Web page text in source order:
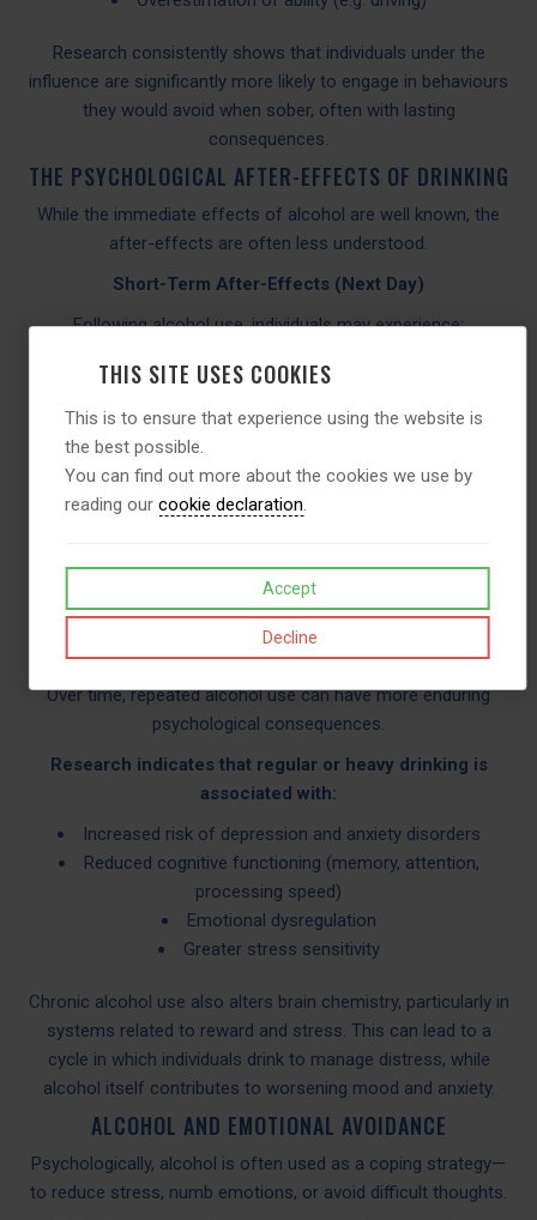
Research consistently shows that individuals under the
influence are significantly more likely to engage in behaviours
they would avoid when sober, often with lasting
consequences.
THE PSYCHOLOGICAL AFTER-EFFECTS OF DRINKING
While the immediate effects of alcohol are well known, the
after-effects are often less understood.
Short-Term After-Effects (Next Day)
Following alcohol use, individuals may experience:
Increased anxiety (“hangxiety”)
Irritability
Sleep disruption
sleep, leading to reduced emotional regulation the following
day. This can create a rebound effect, where anxiety and
stress feel more intense.
LONG-TERM PSYCHOLOGICAL EFFECTS
Over time, repeated alcohol use can have more enduring
psychological consequences.
Research indicates that regular or heavy drinking is
associated with:
Increased risk of depression and anxiety disorders
Reduced cognitive functioning (memory, attention,
processing speed)
Emotional dysregulation
Greater stress sensitivity
Chronic alcohol use also alters brain chemistry, particularly in
systems related to reward and stress. This can lead to a
cycle in which individuals drink to manage distress, while
alcohol itself contributes to worsening mood and anxiety.
ALCOHOL AND EMOTIONAL AVOIDANCE
Psychologically, alcohol is often used as a coping strategy—
to reduce stress, numb emotions, or avoid difficult thoughts.
THIS SITE USES COOKIES
This is to ensure that experience using the website is
the best possible.
You can find out more about the cookies we use by
reading ourcookie declaration.
Accept
Decline